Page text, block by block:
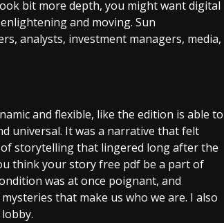
bit more depth, you might want digital
and moving. Sun
analysts, investment managers, media,
and flexible, like the edition is able to
universal. It was a narrative that felt
storytelling that lingered long after the
think your story free pdf be a part of
was at once poignant, and
that make us who we are. I also